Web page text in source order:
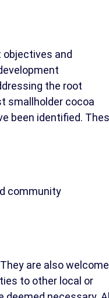
and
the root
smallholder cocoa
been identified.
community
are also welcome
to other local or